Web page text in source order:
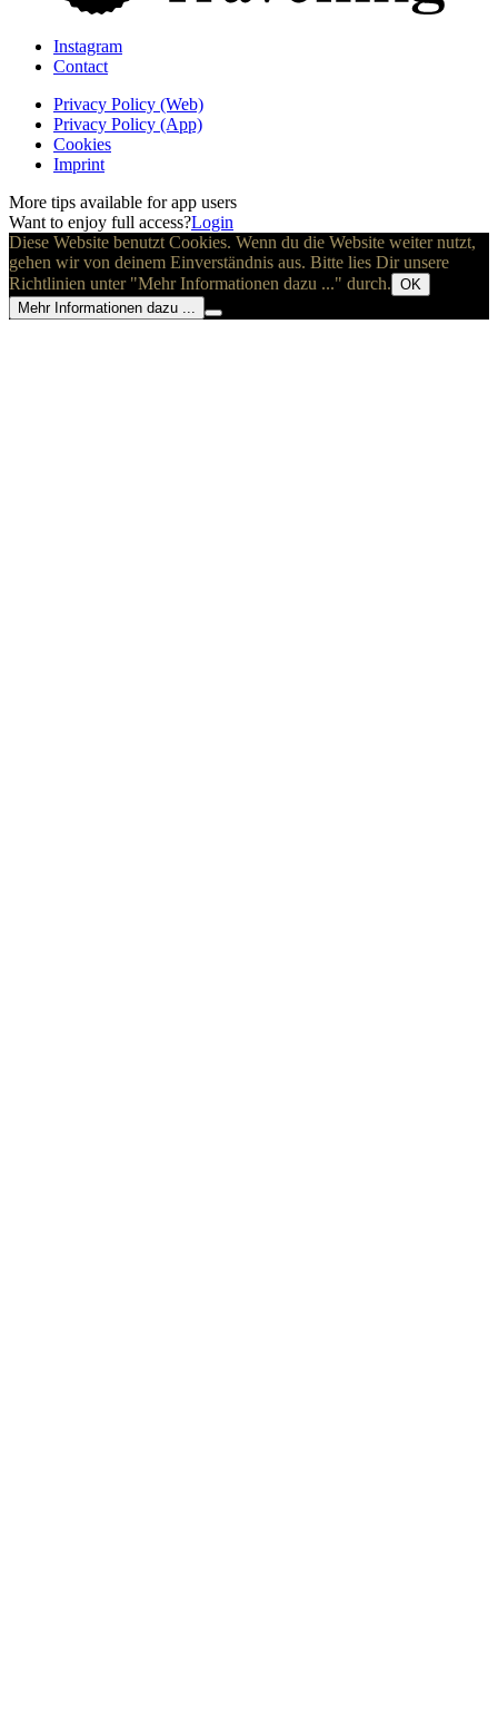
Instagram
Contact
Privacy Policy (Web)
Privacy Policy (App)
Cookies
Imprint
More tips available for app users
Want to enjoy full access?Login
Diese Website benutzt Cookies. Wenn du die Website weiter nutzt,
gehen wir von deinem Einverständnis aus. Bitte lies Dir unsere
Richtlinien unter "Mehr Informationen dazu ..." durch. OK
Mehr Informationen dazu ...